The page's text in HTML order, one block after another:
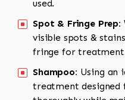
used.
Spot & Fringe Prep:
visible spots &
fringe for
Shampoo: Using an
treatment designed